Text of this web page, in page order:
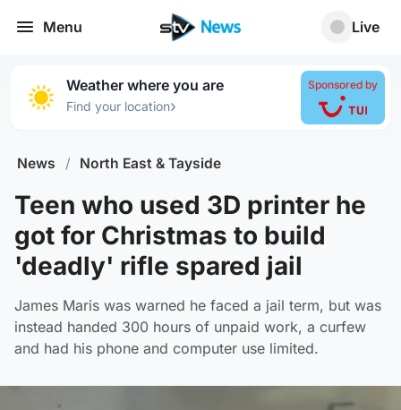
Menu Live
Weather where you are
Find your location›
Sponsored by
News / North East & Tayside
Teen who used 3D printer he
got for Christmas to build
'deadly' rifle spared jail
James Maris was warned he faced a jail term, but was
instead handed 300 hours of unpaid work, a curfew
and had his phone and computer use limited.